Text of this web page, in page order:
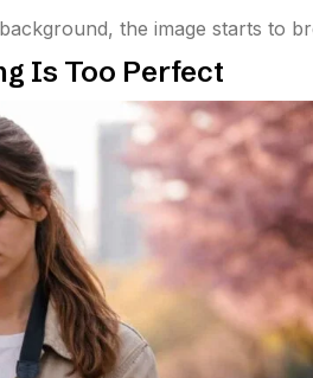
the image starts to
Is Too Perfect